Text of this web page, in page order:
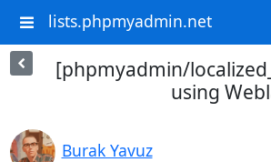
lists.phpmyadmin.net
[phpmyadmin/
using
Burak Yavuz